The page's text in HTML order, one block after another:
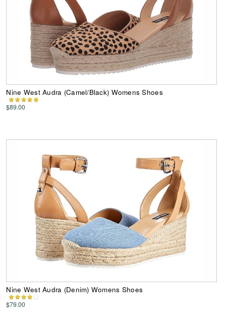
Nine West Audra (Camel/Black) Womens Shoes
$89.00
Nine West Audra (Denim) Womens Shoes
$79.00